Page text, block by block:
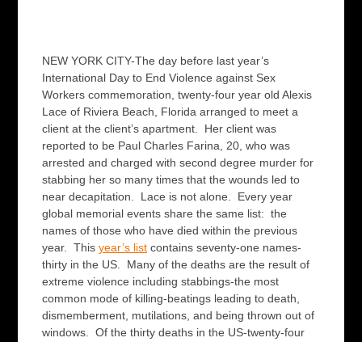
NEW YORK CITY-The day before last year’s
International Day to End Violence against Sex
Workers commemoration, twenty-four year old Alexis
Lace of Riviera Beach, Florida arranged to meet a
client at the client’s apartment. Her client was
reported to be Paul Charles Farina, 20, who was
arrested and charged with second degree murder for
stabbing her so many times that the wounds led to
near decapitation. Lace is not alone. Every year
global memorial events share the same list: the
names of those who have died within the previous
year. Thisyear’s list contains seventy-one names-
thirty in the US. Many of the deaths are the result of
extreme violence including stabbings-the most
common mode of killing-beatings leading to death,
dismemberment, mutilations, and being thrown out of
windows. Of the thirty deaths in the US-twenty-four